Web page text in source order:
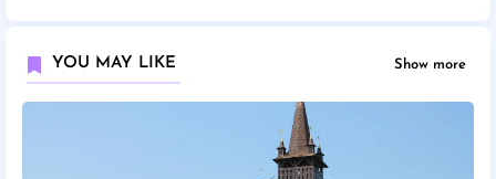
YOU MAY LIKE Show more